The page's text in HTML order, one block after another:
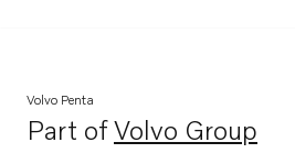
Volvo Penta
Part ofVolvo Group
Opens in a new